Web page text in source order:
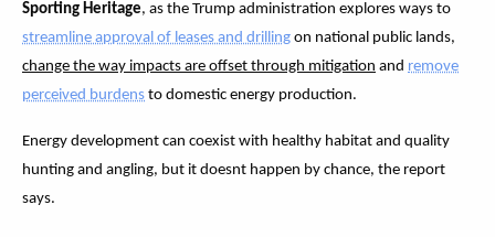
Sporting Heritage, as the Trump administration explores ways to
streamline approval of leases and drilling on national public lands,
change the way impacts are offset through mitigation and remove
perceived burdens to domestic energy production.
Energy development can coexist with healthy habitat and quality
hunting and angling, but it doesnt happen by chance, the report
says.